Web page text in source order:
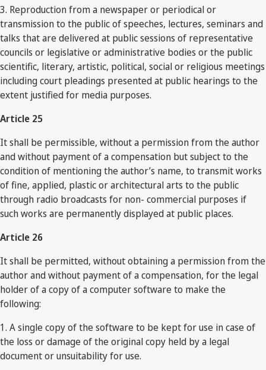
3. Reproduction from a newspaper or periodical or
transmission to the public of speeches, lectures, seminars and
talks that are delivered at public sessions of representative
councils or legislative or administrative bodies or the public
scientific, literary, artistic, political, social or religious meetings
including court pleadings presented at public hearings to the
extent justified for media purposes.
Article 25
It shall be permissible, without a permission from the author
and without payment of a compensation but subject to the
condition of mentioning the author’s name, to transmit works
of fine, applied, plastic or architectural arts to the public
through radio broadcasts for non- commercial purposes if
such works are permanently displayed at public places.
Article 26
It shall be permitted, without obtaining a permission from the
author and without payment of a compensation, for the legal
holder of a copy of a computer software to make the
following:
1. A single copy of the software to be kept for use in case of
the loss or damage of the original copy held by a legal
document or unsuitability for use.